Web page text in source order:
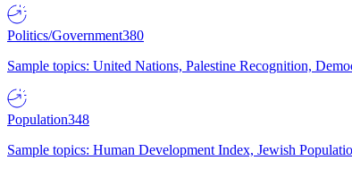
Politics/Government380
Sample topics: United Nations, Palestine Recognition,
Population348
Sample topics: Human Development Index, Jewish